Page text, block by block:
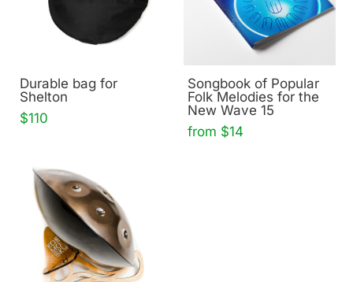
Durable bag for
Shelton
$110
Songbook of Popular
Folk Melodies for the
New Wave 15
from $14